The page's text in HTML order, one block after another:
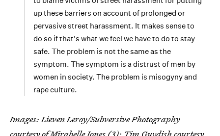
up these barriers on account of prolonged or
pervasive street harassment. It makes sense to
do so if that's what we feel we have to do to stay
safe. The problem is not the same as the
symptom. The symptom is a distrust of men by
women in society. The problem is misogyny and
rape culture.
Images: Lieven Leroy/Subversive Photography